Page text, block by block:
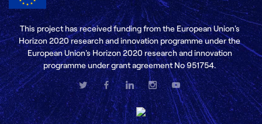
This project has received funding from the European Union's
Horizon 2020 research and innovation programme under the
European Union's Horizon 2020 research and innovation
programme under grant agreement No 951754.